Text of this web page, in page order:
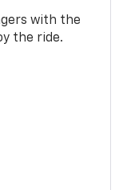
with the
the ride.